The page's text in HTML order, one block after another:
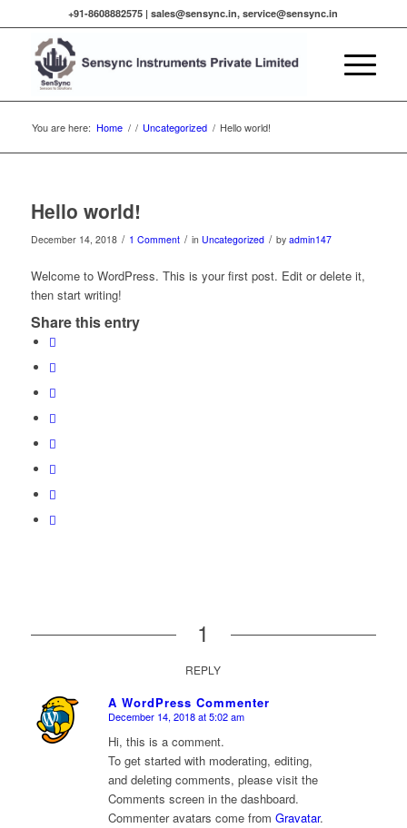
+91-8608882575 |sales@sensync.in, service@sensync.in
You are here: Home / / Uncategorized / Hello world!
Hello world!
December 14, 2018 / 1 Comment / in Uncategorized / by admin147
Welcome to WordPress. This is your first post. Edit or delete it,
then start writing!
Share this entry
1
REPLY
A WordPress Commenter
says:
December 14, 2018 at 5:02 am
Hi, this is a comment.
To get started with moderating, editing,
and deleting comments, please visit the
Comments screen in the dashboard.
Commenter avatars come from Gravatar.